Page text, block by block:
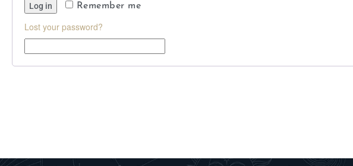
Remember me
Log in
Lost your password?